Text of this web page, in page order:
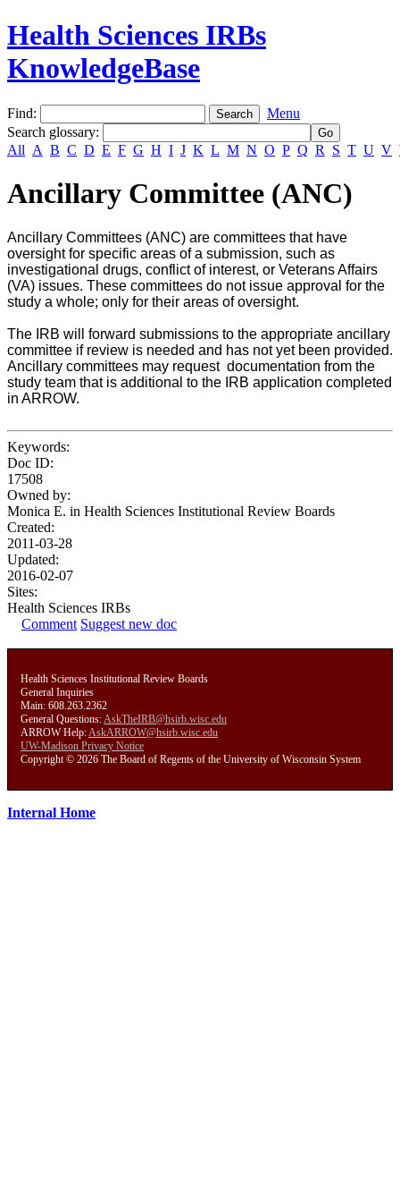
Health Sciences IRBs
KnowledgeBase
Find:
Menu
Search glossary:
All A B C D E F G H I J K L M N O P Q R S T U V
Ancillary Committee (ANC)
Ancillary Committees (ANC) are committees that have
oversight for specific areas of a submission, such as
investigational drugs, conflict of interest, or Veterans Affairs
(VA) issues. These committees do not issue approval for the
study a whole; only for their areas of oversight.
The IRB will forward submissions to the appropriate ancillary
committee if review is needed and has not yet been provided.
Ancillary committees may request documentation from the
study team that is additional to the IRB application completed
in ARROW.
Keywords:
Doc ID:
17508
Owned by:
Monica E. in Health Sciences Institutional Review Boards
Created:
2011-03-28
Updated:
2016-02-07
Sites:
Health Sciences IRBs
Comment Suggest new doc
Health Sciences Institutional Review Boards
General Inquiries
Main: 608.263.2362
General Questions: AskTheIRB@hsirb.wisc.edu
ARROW Help: AskARROW@hsirb.wisc.edu
UW-Madison Privacy Notice
Copyright © 2026 The Board of Regents of the University of Wisconsin System
Internal Home